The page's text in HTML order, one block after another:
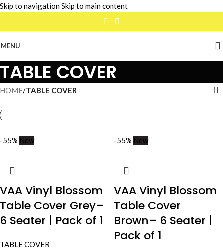
Skip to navigationSkip to main content
MENU
TABLE COVER
HOME/TABLE COVER
-55% New
VAA Vinyl Blossom
Table Cover Grey–
6 Seater | Pack of 1
TABLE COVER
-55% New
VAA Vinyl Blossom
Table Cover
Brown– 6 Seater |
Pack of 1